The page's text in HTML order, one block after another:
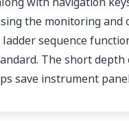
the monitoring and
sequence
The short depth
save instrument